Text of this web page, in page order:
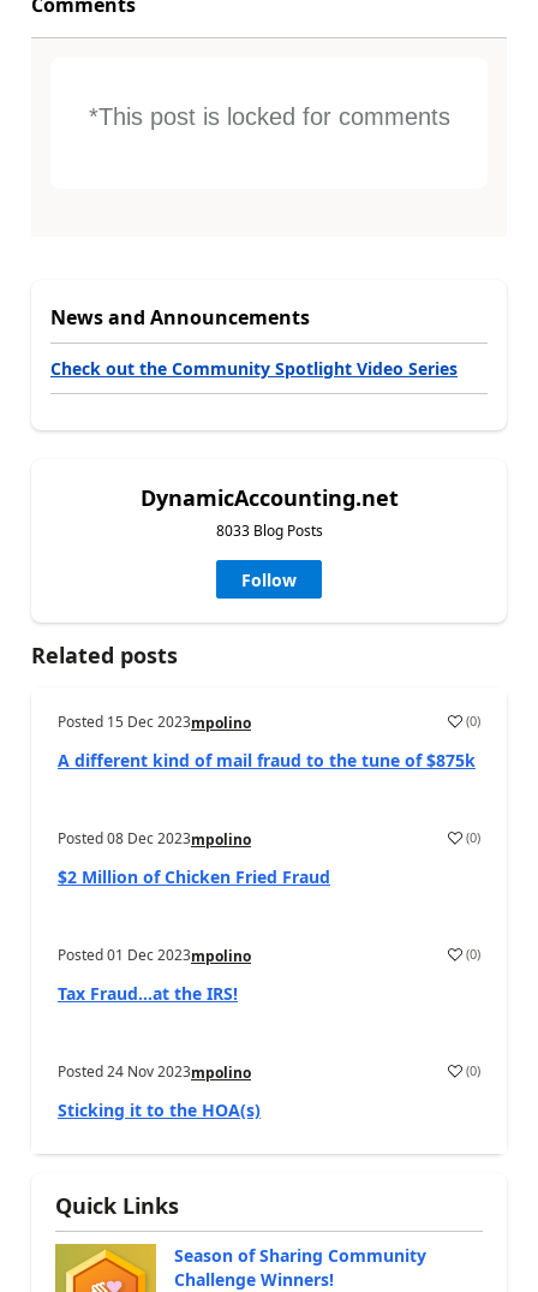
*This post is locked for comments
News and Announcements
Check out the Community Spotlight Video Series
DynamicAccounting.net
8033 Blog Posts
Follow
Related posts
Posted 15 Dec 2023mpolino (0)
A different kind of mail fraud to the tune of $875k
Posted08 Dec 2023mpolino (0)
$2 Million of Chicken Fried Fraud
Posted01 Dec 2023mpolino (0)
Tax Fraud…at the IRS!
Posted24 Nov 2023mpolino (0)
Sticking it to the HOA(s)
Quick Links
Season of Sharing Community
Challenge Winners!